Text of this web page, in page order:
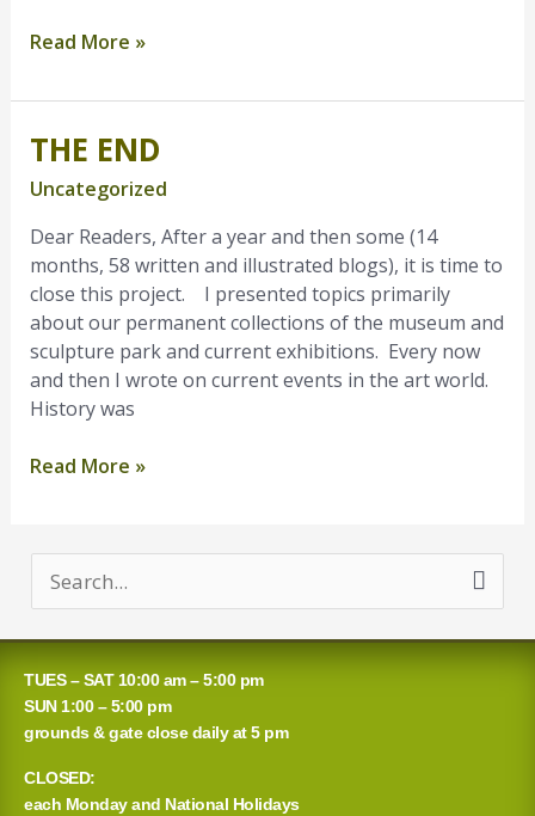
Read More »
THE END
Uncategorized
Dear Readers, After a year and then some (14
months, 58 written and illustrated blogs), it is time to
close this project. I presented topics primarily
about our permanent collections of the museum and
sculpture park and current exhibitions. Every now
and then I wrote on current events in the art world.
History was
The
Read More »
a
r
c
h
TUES – SAT 10:00 am – 5:00 pm
SUN 1:00 – 5:00 pm
grounds & gate close daily at 5 pm
CLOSED:
each Monday and National Holidays